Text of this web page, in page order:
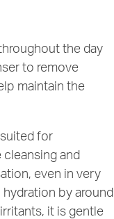
the day
to remove
maintain the
for
and
even in very
by around
it is gentle